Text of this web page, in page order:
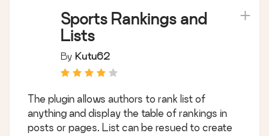
Sports Rankings and
Lists
By Kutu62
The plugin allows authors to rank list of
anything and display the table of rankings in
posts or pages. List can be resued to create